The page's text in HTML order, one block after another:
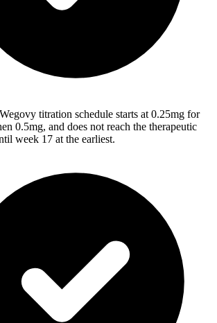
titration schedule starts at 0.25mg for
0.5mg, and does not reach the therapeutic
week 17 at the earliest.